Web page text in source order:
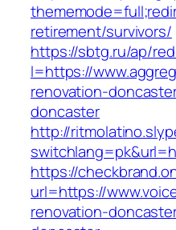
retirement/survivors/
https://sbtg.ru/ap/
l=https://
renovation-
doncaster
http://
https://
url=https://
renovation-